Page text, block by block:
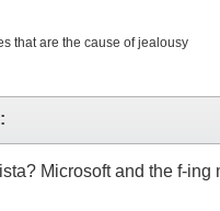
that are the cause of jealousy
Microsoft and the f-ing